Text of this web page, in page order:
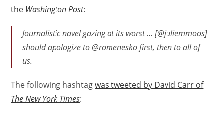
the Washington Post:
Journalistic navel gazing at its worst … [@juliemmoos]
should apologize to @romenesko first, then to all of
us.
The following hashtagwas tweeted by David Carr of
The New York Times: